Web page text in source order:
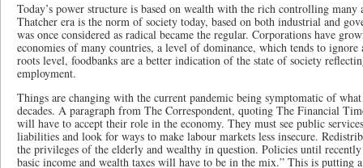
Today’s power structure is based on wealth with the rich controlling many
Thatcher era is the norm of society today, based on both industrial and
was once considered as radical became the regular. Corporations have
economies of many countries, a level of dominance, which tends to
roots level, foodbanks are a better indication of the state of society
employment.
Things are changing with the current pandemic being symptomatic of
decades. A paragraph from The Correspondent, quoting The Financial
will have to accept their role in the economy. They must see public
liabilities and look for ways to make labour markets less insecure.
the privileges of the elderly and wealthy in question. Policies until recently
basic income and wealth taxes will have to be in the mix.” This is putting